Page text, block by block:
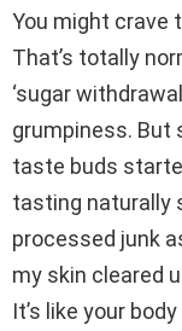
You might crave
That’s totally
‘sugar
grumpiness. But
taste buds
tasting naturally
processed junk
my skin cleared
It’s like your